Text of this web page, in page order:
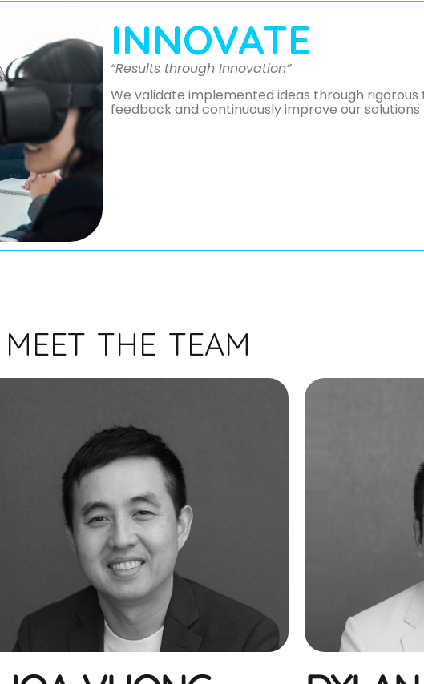
INNOVATE
“Results through Innovation”
We validate implemented ideas through
feedback and continuously improve our solutions
MEET THE TEAM